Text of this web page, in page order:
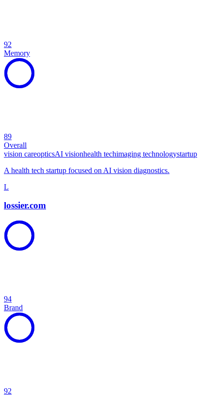
92
Memory
89
Overall
vision careopticsAI visionhealth techimaging technologystartup
A health tech startup focused on AI vision diagnostics.
L
lossier.com
94
Brand
92